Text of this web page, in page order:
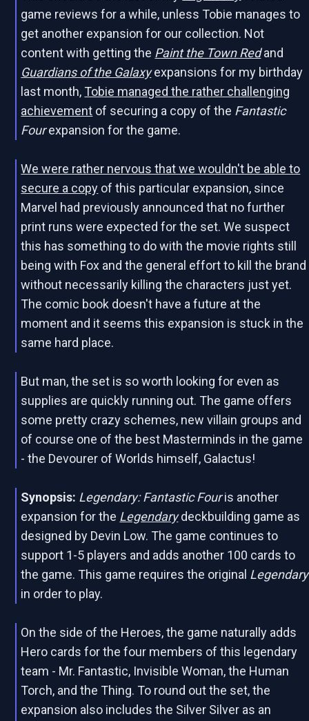
game reviews for a while, unless Tobie manages to
get another expansion for our collection. Not
content with getting the Paint the Town Redand
Guardians of the Galaxyexpansions for my birthday
last month, Tobie managed the rather challenging
achievement of securing a copy of the Fantastic
Fourexpansion for the game.
We were rather nervous that we wouldn't be able to
secure a copy of this particular expansion, since
Marvel had previously announced that no further
print runs were expected for the set. We suspect
this has something to do with the movie rights still
being with Fox and the general effort to kill the brand
without necessarily killing the characters just yet.
The comic book doesn't have a future at the
moment and it seems this expansion is stuck in the
same hard place.
But man, the set is so worth looking for even as
supplies are quickly running out. The game offers
some pretty crazy schemes, new villain groups and
of course one of the best Masterminds in the game
- the Devourer of Worlds himself, Galactus!
Synopsis: Legendary: Fantastic Fouris another
expansion for the Legendarydeckbuilding game as
designed by Devin Low. The game continues to
support 1-5 players and adds another 100 cards to
the game. This game requires the original Legendary
in order to play.
On the side of the Heroes, the game naturally adds
Hero cards for the four members of this legendary
team - Mr. Fantastic, Invisible Woman, the Human
Torch, and the Thing. To round out the set, the
expansion also includes the Silver Silver as an